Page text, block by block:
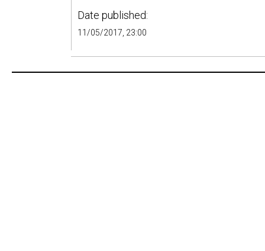
Date published:
11/05/2017, 23:00